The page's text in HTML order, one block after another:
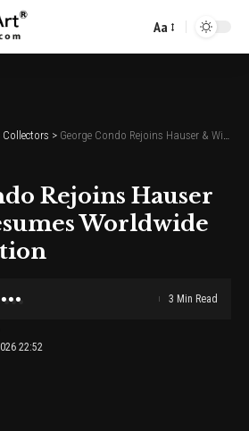
Font
Aa
Collectors > George Condo Rejoins Hauser & Wirth, Resumes Worldwide Representation
Rejoins Hauser
Worldwide
22:52
3 Min Read